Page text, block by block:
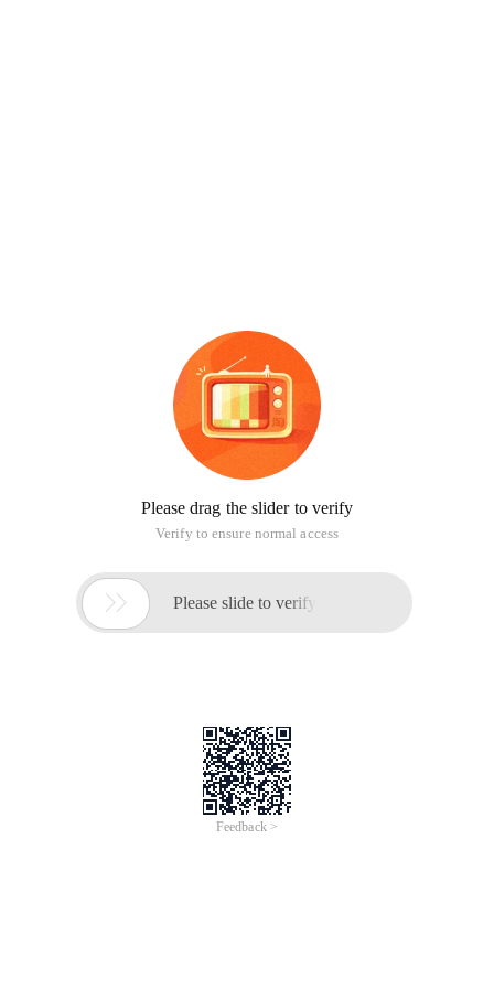
Please drag the slider to verify
Verify to ensure normal access
 Please slide to verify
Feedback >